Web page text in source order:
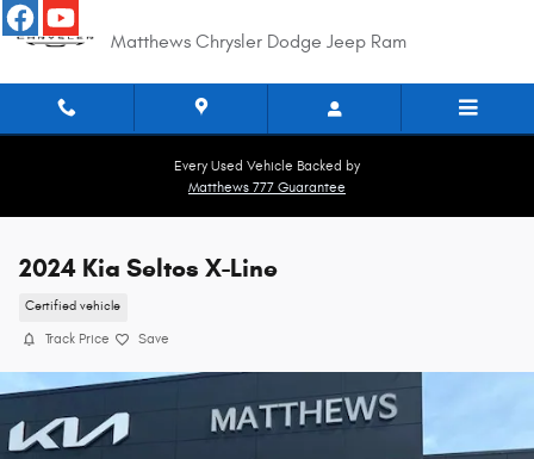
Skip to main content
Matthews Chrysler Dodge Jeep Ram
Every Used Vehicle Backed by
Matthews 777 Guarantee
2024 Kia Seltos X-Line
Certified vehicle
Track Price Save